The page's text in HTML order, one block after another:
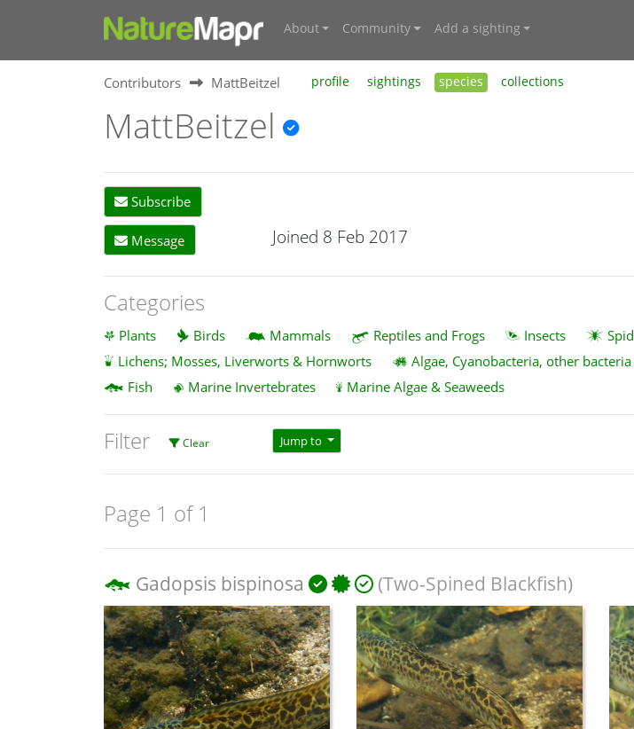
About Community Add a sighting
Contributors MattBeitzel profile sightings species collections
MattBeitzel
Subscribe
Message Joined 8 Feb 2017
Categories
Plants Birds Mammals Reptiles and Frogs Insects
Lichens; Mosses, Liverworts & Hornworts
Algae, Cyanobacteria, other
Fish
Marine Invertebrates Marine Algae & Seaweeds
Filter Clear Jump to
Page 1 of 1
Gadopsis bispinosa (Two-Spined Blackfish)